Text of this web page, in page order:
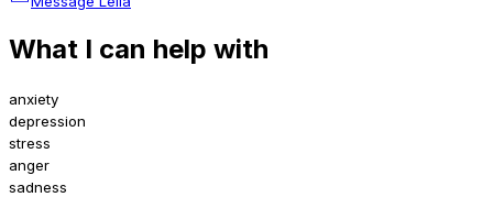
What I can help with
anxiety
depression
stress
anger
sadness